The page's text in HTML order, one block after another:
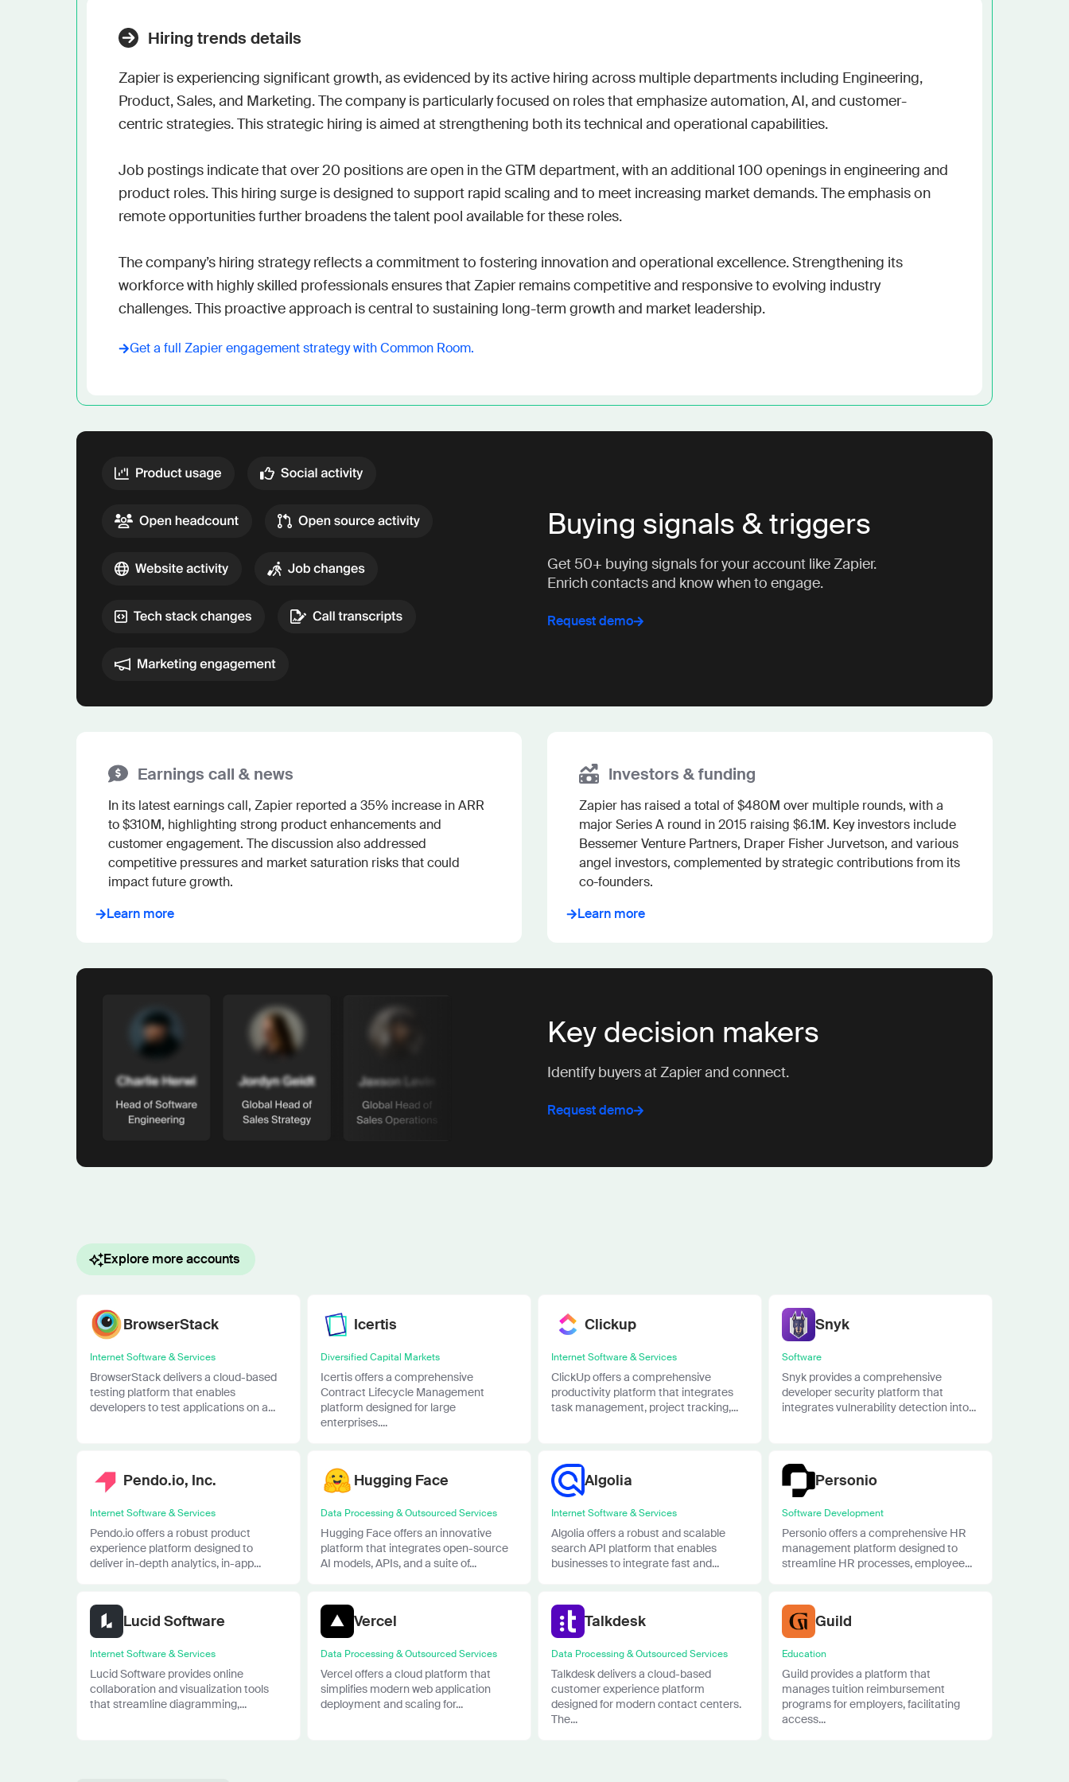
Hiring trends details
Zapier is experiencing significant growth, as evidenced by its active hiring across multiple departments including Engineering,
Product, Sales, and Marketing. The company is particularly focused on roles that emphasize automation, AI, and customer-
centric strategies. This strategic hiring is aimed at strengthening both its technical and operational capabilities.
Job postings indicate that over 20 positions are open in the GTM department, with an additional 100 openings in engineering and
product roles. This hiring surge is designed to support rapid scaling and to meet increasing market demands. The emphasis on
remote opportunities further broadens the talent pool available for these roles.
The company’s hiring strategy reflects a commitment to fostering innovation and operational excellence. Strengthening its
workforce with highly skilled professionals ensures that Zapier remains competitive and responsive to evolving industry
challenges. This proactive approach is central to sustaining long-term growth and market leadership.
Get a full Zapierengagement strategy with Common Room.
Buying signals & triggers
Get 50+ buying signals for your account like Zapier.
Enrich contacts and know when to engage.
Request demo
Earnings call & news
In its latest earnings call, Zapier reported a 35% increase in ARR
to $310M, highlighting strong product enhancements and
customer engagement. The discussion also addressed
competitive pressures and market saturation risks that could
impact future growth.
Learn more
Investors & funding
Zapier has raised a total of $480M over multiple rounds, with a
major Series A round in 2015 raising $6.1M. Key investors include
Bessemer Venture Partners, Draper Fisher Jurvetson, and various
angel investors, complemented by strategic contributions from its
co-founders.
Learn more
Key decision makers
Identify buyers at Zapier and connect.
Request demo
Explore more accounts
BrowserStack
Internet Software & Services
BrowserStack delivers a cloud-based
testing platform that enables
developers to test applications on a...
Icertis
Diversified Capital Markets
Icertis offers a comprehensive
Contract Lifecycle Management
platform designed for large
enterprises....
Clickup
Internet Software & Services
ClickUp offers a comprehensive
productivity platform that integrates
task management, project tracking,...
Snyk
Software
Snyk provides a comprehensive
developer security platform that
integrates vulnerability detection into...
Pendo.io, Inc.
Internet Software & Services
Pendo.io offers a robust product
experience platform designed to
deliver in-depth analytics, in-app...
Hugging Face
Data Processing & Outsourced Services
Hugging Face offers an innovative
platform that integrates open-source
AI models, APIs, and a suite of...
Algolia
Internet Software & Services
Algolia offers a robust and scalable
search API platform that enables
businesses to integrate fast and...
Personio
Software Development
Personio offers a comprehensive HR
management platform designed to
streamline HR processes, employee...
Lucid Software
Internet Software & Services
Lucid Software provides online
collaboration and visualization tools
that streamline diagramming,...
Vercel
Data Processing & Outsourced Services
Vercel offers a cloud platform that
simplifies modern web application
deployment and scaling for...
Talkdesk
Data Processing & Outsourced Services
Talkdesk delivers a cloud-based
customer experience platform
designed for modern contact centers.
The...
Guild
Education
Guild provides a platform that
manages tuition reimbursement
programs for employers, facilitating
access...